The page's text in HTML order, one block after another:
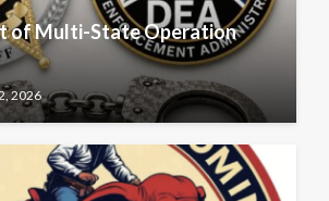
of Multi-State Operation
2026